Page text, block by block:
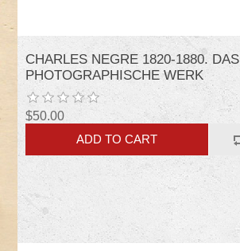
CHARLES NEGRE 1820-1880. DAS
PHOTOGRAPHISCHE WERK
$50.00